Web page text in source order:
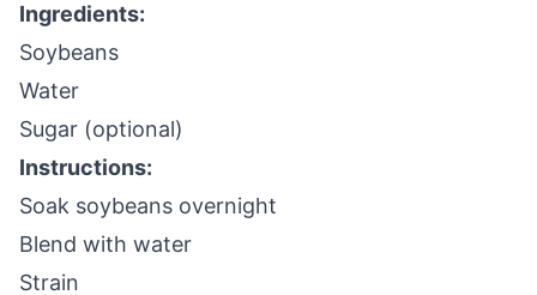
Ingredients:
Soybeans
Water
Sugar (optional)
Instructions:
Soak soybeans overnight
Blend with water
Strain